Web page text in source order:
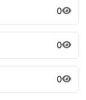
0
0
0